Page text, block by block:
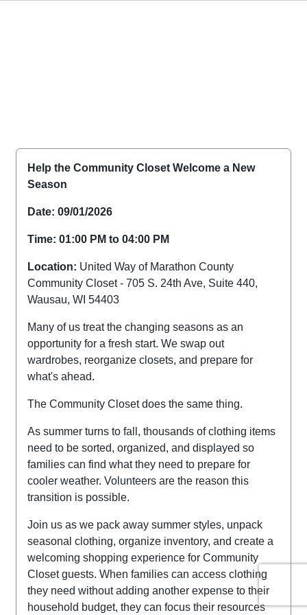
Help the Community Closet Welcome a New
Season
Date: 09/01/2026
Time: 01:00 PM to 04:00 PM
Location: United Way of Marathon County
Community Closet - 705 S. 24th Ave, Suite 440,
Wausau, WI 54403
Many of us treat the changing seasons as an
opportunity for a fresh start. We swap out
wardrobes, reorganize closets, and prepare for
what's ahead.
The Community Closet does the same thing.
As summer turns to fall, thousands of clothing items
need to be sorted, organized, and displayed so
families can find what they need to prepare for
cooler weather.Volunteers are the reason this
transition is possible.
Join us as we pack away summer styles, unpack
seasonal clothing, organize inventory, and create a
welcoming shopping experience for Community
Closet guests.When families can access clothing
they need without adding another expense to their
household budget, they can focus their resources